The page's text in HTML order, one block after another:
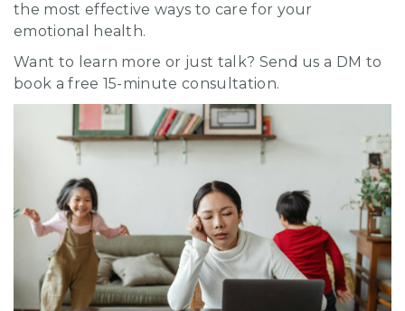
the most effective ways to care for your
emotional health.
Want to learn more or just talk? Send us a DM to
book a free 15-minute consultation.